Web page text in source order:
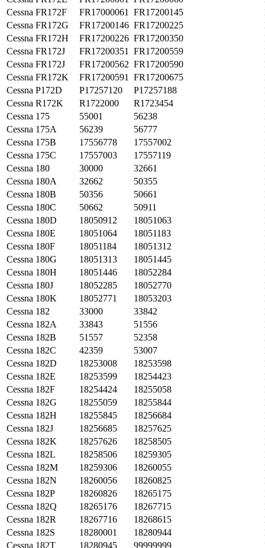
Cessna FR172F FR17000061 FR17200145
Cessna FR172G FR17200146 FR17200225
Cessna FR172H FR17200226 FR17200350
Cessna FR172J FR17200351 FR17200559
Cessna FR172J FR17200562 FR17200590
Cessna FR172K FR17200591 FR17200675
Cessna P172D P17257120 P17257188
Cessna R172K R1722000 R1723454
Cessna 175 55001 56238
Cessna 175A 56239 56777
Cessna 175B 17556778 17557002
Cessna 175C 17557003 17557119
Cessna 180 30000 32661
Cessna 180A 32662 50355
Cessna 180B 50356 50661
Cessna 180C 50662 50911
Cessna 180D 18050912 18051063
Cessna 180E 18051064 18051183
Cessna 180F 18051184 18051312
Cessna 180G 18051313 18051445
Cessna 180H 18051446 18052284
Cessna 180J 18052285 18052770
Cessna 180K 18052771 18053203
Cessna 182 33000 33842
Cessna 182A 33843 51556
Cessna 182B 51557 52358
Cessna 182C 42359 53007
Cessna 182D 18253008 18253598
Cessna 182E 18253599 18254423
Cessna 182F 18254424 18255058
Cessna 182G 18255059 18255844
Cessna 182H 18255845 18256684
Cessna 182J 18256685 18257625
Cessna 182K 18257626 18258505
Cessna 182L 18258506 18259305
Cessna 182M 18259306 18260055
Cessna 182N 18260056 18260825
Cessna 182P 18260826 18265175
Cessna 182Q 18265176 18267715
Cessna 182R 18267716 18268615
Cessna 182S 18280001 18280944
Cessna 182T 18280945 99999999